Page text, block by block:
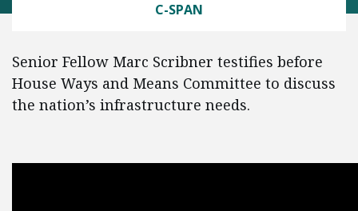
C-SPAN
Senior Fellow Marc Scribner testifies before
House Ways and Means Committee to discuss
the nation’s infrastructure needs.